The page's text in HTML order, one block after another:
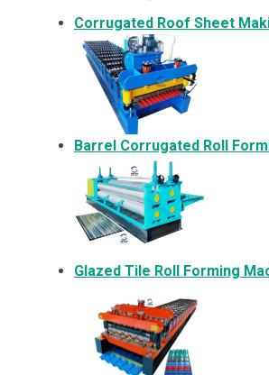
Corrugated Roof Sheet
Barrel Corrugated Roll
Glazed Tile Roll Forming